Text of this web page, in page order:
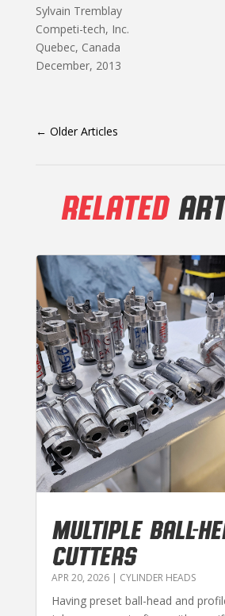
Sylvain Tremblay
Competi-tech, Inc.
Quebec, Canada
December, 2013
← Older Articles
RELATED
MULTIPLE BALL-
CUTTERS
APR 20, 2026| CYLINDER HEADS
Having preset ball-head and